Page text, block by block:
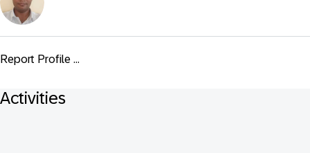
Report Profile ...
Activities